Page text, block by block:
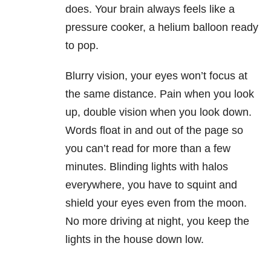
does. Your brain always feels like a
pressure cooker, a helium balloon ready
to pop.
Blurry vision, your eyes won’t focus at
the same distance. Pain when you look
up, double vision when you look down.
Words float in and out of the page so
you can’t read for more than a few
minutes. Blinding lights with halos
everywhere, you have to squint and
shield your eyes even from the moon.
No more driving at night, you keep the
lights in the house down low.